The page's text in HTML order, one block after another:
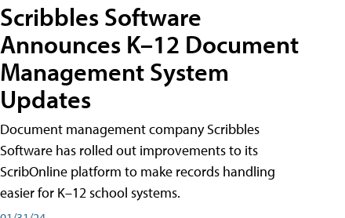
Scribbles Software
Announces K–12 Document
Management System
Updates
Document management company Scribbles
Software has rolled out improvements to its
ScribOnline platform to make records handling
easier for K–12 school systems.